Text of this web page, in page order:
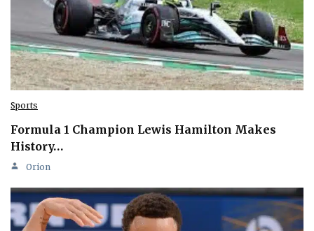
Sports
Formula 1 Champion Lewis Hamilton Makes
History…
Orion